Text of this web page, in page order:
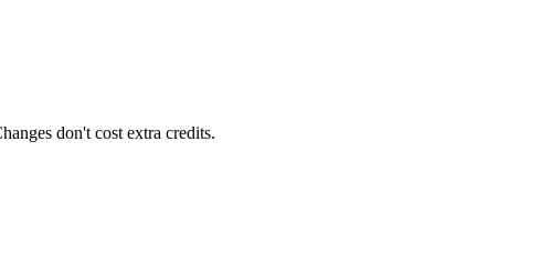
don't cost extra credits.